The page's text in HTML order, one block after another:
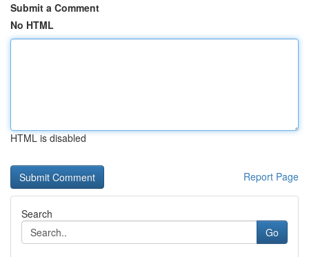
Submit a Comment
No HTML
HTML is disabled
Report Page
Search
Go